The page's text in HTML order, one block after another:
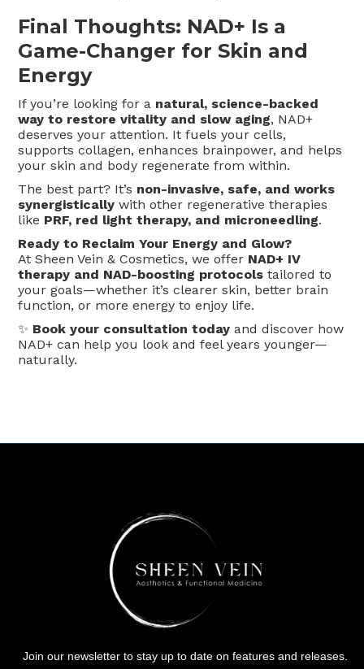
Final Thoughts: NAD+ Is a
Game-Changer for Skin and
Energy
If you’re looking for a natural, science-backed
way to restore vitality and slow aging, NAD+
deserves your attention. It fuels your cells,
supports collagen, enhances brainpower, and helps
your skin and body regenerate from within.
The best part? It’s non-invasive, safe, and works
synergistically with other regenerative therapies
like PRF, red light therapy, and microneedling.
Ready to Reclaim Your Energy and Glow?
At Sheen Vein & Cosmetics, we offer NAD+ IV
therapy and NAD-boosting protocols tailored to
your goals—whether it’s clearer skin, better brain
function, or more energy to enjoy life.
✨ Book your consultation today and discover how
NAD+ can help you look and feel years younger—
naturally.
Join our newsletter to stay up to date on features and releases.